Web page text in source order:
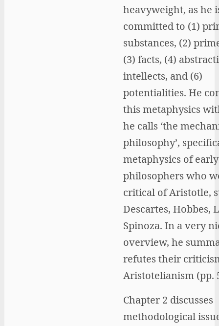
heavyweight, as he
committed to (1)
substances, (2)
(3) facts, (4)
intellects, and (6)
potentialities. He
this metaphysics
he calls ‘the
philosophy’,
metaphysics of
philosophers who
critical of Aristotle,
Descartes, Hobbes,
Spinoza. In a very
overview, he
refutes their
Aristotelianism (pp.
Chapter 2 discusses
methodological